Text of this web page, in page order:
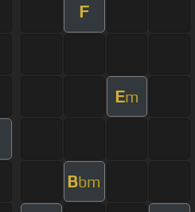
F
Em
Bbm